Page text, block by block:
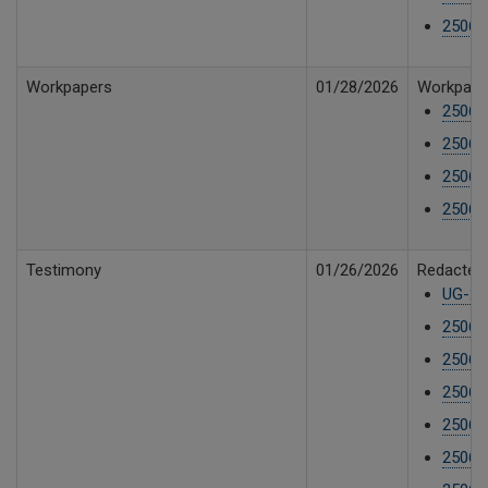
Workpapers 01/28/2026
Testimony 01/26/2026
UG-